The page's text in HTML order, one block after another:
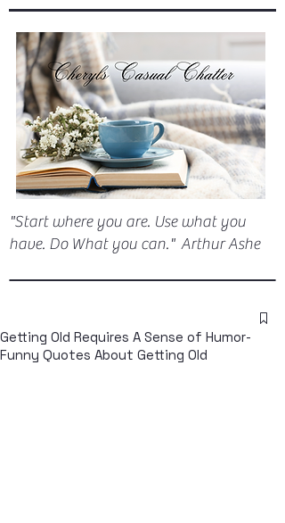
"Start where you are. Use what you
have. Do What you can." Arthur Ashe
Getting Old Requires A Sense of Humor-
Funny Quotes About Getting Old